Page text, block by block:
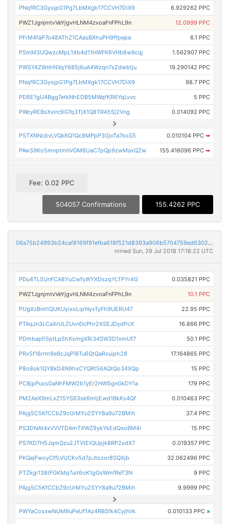
PNqfRC3GysjpG1Pg7LbMXgk17CCVH7DiX9 6.929262 PPC
PWZ1JgnjmtvVeYjgvHLNM4zvoaFnFPhL9n 12.0999 PPC
PFrM4faP7o48AThZ1CAasBXhuPH9ffpepa 6.1 PPC
PSmM3UQwzcMpL1Xb4d11HWFK6VHb8w9cqj 1.562907 PPC
PWSY4ZWnhNVqY685j6uA4Wzqn7sZdwbtju 19.290142 PPC
PNqfRC3GysjpG1Pg7LbMXgk17CCVH7DiX9 98.7 PPC
PD8E1gU4Bgg7etkNhEDB5MWqfKR6YqLvvc 5 PPC
PWcyREBsXvirc9G7q3TjX1Q8TRA5Sj2Vng 0.014092 PPC
PSTXNNcbvLVQkRQ1Qc8MPpP3GjxTa7koS5 0.010104 PPC ➡
PAwS9Ko5mnptmhVGM6UaC7pQp9zwMaxQZw 155.416096 PPC ➡
Fee: 0.02 PPC
504057 Confirmations 155.4262 PPC
06a75b24993b24caf8169f91efba618f521d8393a906b5704759ed6302880188
mined Sun, 29 Jul 2018 17:18:22 UTC
PDu4TLSUnFCA8YuCwfsWYXDszqYLTPYr4G 0.035821 PPC
PWZ1JgnjmtvVeYjgvHLNM4zvoaFnFPhL9n 10.1 PPC
PUgXzBnn1QUKUyixoLqrNyxTyFh9UERU47 22.95 PPC
PTAqJn3LCaXrULZUvnDcPhr2XSEJDydPcX 16.866 PPC
PDmbapfi5ptLp5hXsmgXRi34SW3D1xmUf7 50.1 PPC
PRx5f16rrm9e9cJqPiBTu6QtQaRxuiph28 17.164865 PPC
P8o8ok1QY8kD4N9hsCYQRt56AQtQo34XQp 15 PPC
PC8jpPuxsGaNhFMW2b1yEr2HW5gnGkDY1a 179 PPC
PM2AeX9mLxZ15YS63sk6mtjEwd1BkKs4Qf 0.010463 PPC
PAjg5C5KfCCbZ9cUrMYu2SYY8a9u72BMih 37.4 PPC
PS3DNAt4xVVVTDAmTXWZ9ykYkEdQxoBM4i 15 PPC
PS7KD7H5JqmQzu2JTVtEtQUpjk8RP2xdX7 0.019357 PPC
PKQejFwoyCffLVUCKv5d7pJtozor8SQXjb 32.062496 PPC
PTZkgi138tFGKMq7uit6oK1gGsWmfReT3N 9 PPC
PAjg5C5KfCCbZ9cUrMYu2SYY8a9u72BMih 9.9999 PPC
PWYaCosxwNUM9uPeUf1Az4RBSfk4CyjhVk 0.010133 PPC ×